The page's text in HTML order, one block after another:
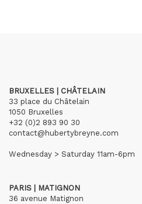
BRUXELLES | CHÂTELAIN
33 place du Châtelain
1050 Bruxelles
+32 (0)2 893 90 30
contact@hubertybreyne.com
Wednesday > Saturday 11am-6pm
PARIS | MATIGNON
36 avenue Matignon